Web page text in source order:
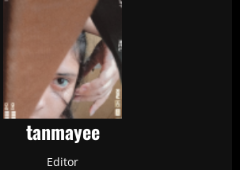
tanmayee
Editor